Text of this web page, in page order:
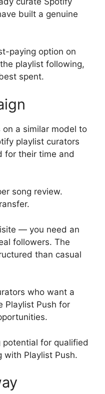
built a genuine
paying option on
playlist following,
spent.
on a similar model to
playlist curators
for their time and
song review.
— you need an
followers. The
than casual
who want a
Playlist Push for
potential for qualified
with Playlist Push.